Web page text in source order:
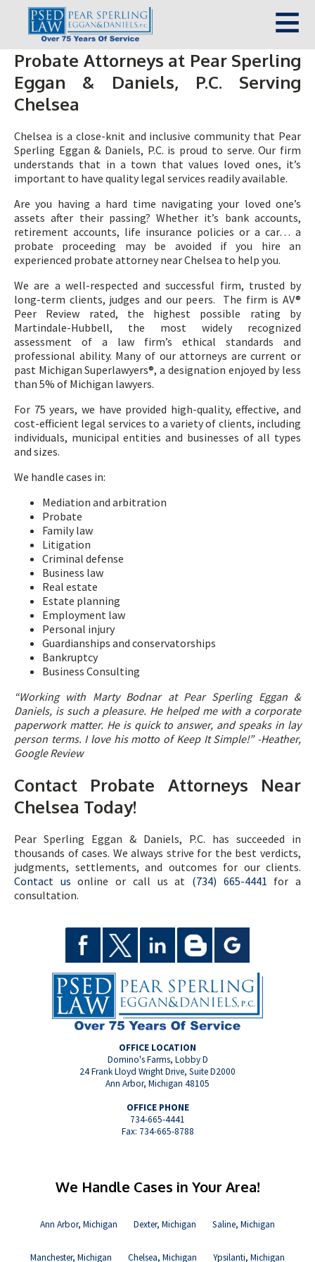
Probate Attorneys at Pear Sperling
Eggan & Daniels, P.C. Serving
Chelsea
Chelsea is a close-knit and inclusive community that Pear
Sperling Eggan & Daniels, P.C. is proud to serve. Our firm
understands that in a town that values loved ones, it’s
important to have quality legal services readily available.
Are you having a hard time navigating your loved one’s
assets after their passing? Whether it’s bank accounts,
retirement accounts, life insurance policies or a car… a
probate proceeding may be avoided if you hire an
experienced probate attorney near Chelsea to help you.
We are a well-respected and successful firm, trusted by
long-term clients, judges and our peers. The firm is AV®
Peer Review rated, the highest possible rating by
Martindale-Hubbell, the most widely recognized
assessment of a law firm’s ethical standards and
professional ability. Many of our attorneys are current or
past Michigan Superlawyers®, a designation enjoyed by less
than 5% of Michigan lawyers.
For 75 years, we have provided high-quality, effective, and
cost-efficient legal services to a variety of clients, including
individuals, municipal entities and businesses of all types
and sizes.
We handle cases in:
Mediation and arbitration
Probate
Family law
Litigation
Criminal defense
Business law
Real estate
Estate planning
Employment law
Personal injury
Guardianships and conservatorships
Bankruptcy
Business Consulting
“Working with Marty Bodnar at Pear Sperling Eggan &
Daniels, is such a pleasure. He helped me with a corporate
paperwork matter. He is quick to answer, and speaks in lay
person terms. I love his motto of Keep It Simple!” -Heather,
Google Review
Contact Probate Attorneys Near
Chelsea Today!
Pear Sperling Eggan & Daniels, P.C. has succeeded in
thousands of cases. We always strive for the best verdicts,
judgments, settlements, and outcomes for our clients.
Contact us online or call us at (734) 665-4441 for a
consultation.
OFFICE LOCATION
Domino's Farms, Lobby D
24 Frank Lloyd Wright Drive, Suite D2000
Ann Arbor, Michigan 48105
OFFICE PHONE
734-665-4441
Fax: 734-665-8788
We Handle Cases in Your Area!
Ann Arbor, Michigan Dexter, Michigan Saline, Michigan
Manchester, Michigan Chelsea, Michigan Ypsilanti, Michigan